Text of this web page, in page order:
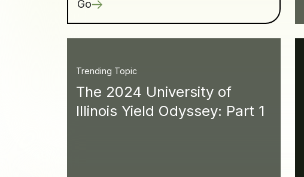
Go
Trending Topic
The 2024 University of
Illinois Yield Odyssey: Part 1